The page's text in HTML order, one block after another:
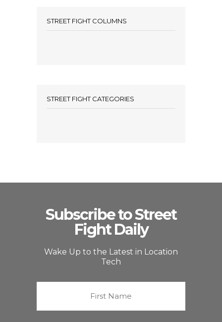
STREET FIGHT COLUMNS
STREET FIGHT CATEGORIES
Subscribe to Street
Fight Daily
Wake Up to the Latest in Location
Tech